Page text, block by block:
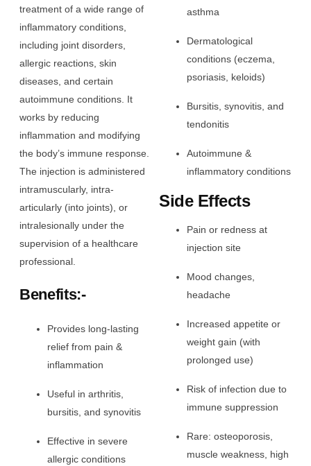
treatment of a wide range of
inflammatory conditions,
including joint disorders,
allergic reactions, skin
diseases, and certain
autoimmune conditions. It
works by reducing
inflammation and modifying
the body’s immune response.
The injection is administered
intramuscularly, intra-
articularly (into joints), or
intralesionally under the
supervision of a healthcare
professional.
Benefits:-
Provides long-lasting
relief from pain &
inflammation
Useful in arthritis,
bursitis, and synovitis
Effective in severe
allergic conditions
asthma
Dermatological
conditions (eczema,
psoriasis, keloids)
Bursitis, synovitis, and
tendonitis
Autoimmune &
inflammatory conditions
Side Effects
Pain or redness at
injection site
Mood changes,
headache
Increased appetite or
weight gain (with
prolonged use)
Risk of infection due to
immune suppression
Rare: osteoporosis,
muscle weakness, high